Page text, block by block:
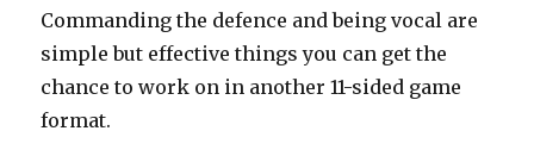
Commanding the defence and being vocal are
simple but effective things you can get the
chance to work on in another 11-sided game
format.